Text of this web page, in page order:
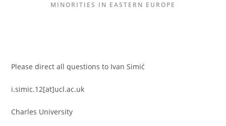
MINORITIES IN EASTERN EUROPE
Please direct all questions to Ivan Simić
i.simic.12[at]ucl.ac.uk
Charles University